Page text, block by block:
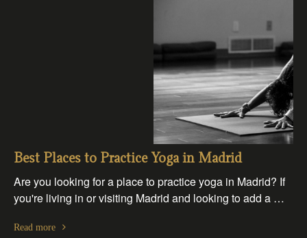
Best Places to Practice Yoga in Madrid
Are you looking for a place to practice yoga in Madrid? If
you're living in or visiting Madrid and looking to add a …
Read more